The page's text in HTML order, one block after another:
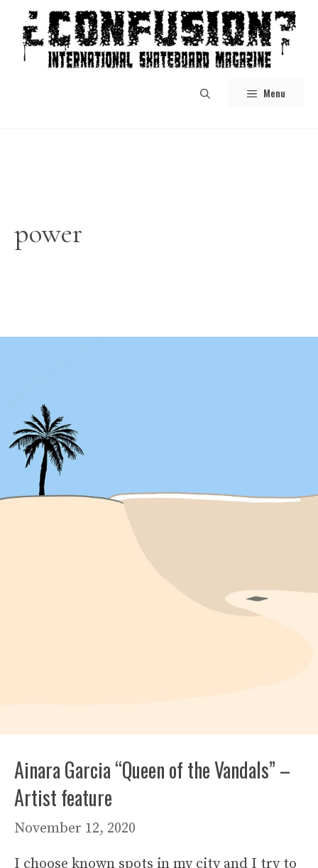
content
Menu
power
Ainara Garcia “Queen of the Vandals” –
Artist feature
November 12, 2020
I choose known spots in my city and I try to